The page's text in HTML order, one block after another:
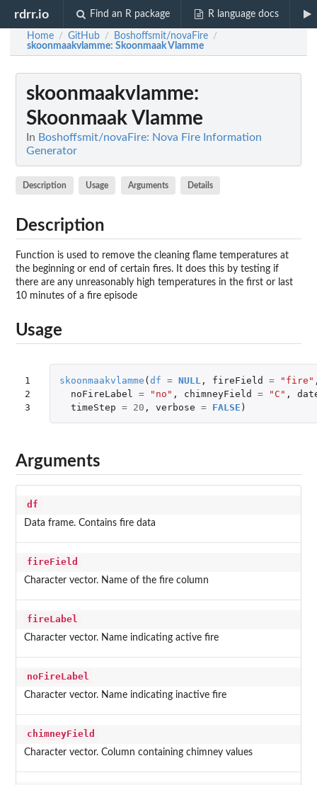
rdrr.io Find an R package R language docs
Home / GitHub / Boshoffsmit/novaFire /
skoonmaakvlamme: Skoonmaak Vlamme
skoonmaakvlamme:
Skoonmaak Vlamme
In Boshoffsmit/novaFire: Nova Fire Information
Generator
Description Usage Arguments Details
Description
Function is used to remove the cleaning flame temperatures at
the beginning or end of certain fires. It does this by testing if
there are any unreasonably high temperatures in the first or last
10 minutes of a fire episode
Usage
1
2
3
skoonmaakvlamme (df = NULL , fireField = "fire"
noFireLabel
= "no" , chimneyField = "C" ,
timeStep = 20 , verbose = FALSE )
Arguments
df
Data frame. Contains fire data
fireField
Character vector. Name of the fire column
fireLabel
Character vector. Name indicating active fire
noFireLabel
Character vector. Name indicating inactive fire
chimneyField
Character vector. Column containing chimney values